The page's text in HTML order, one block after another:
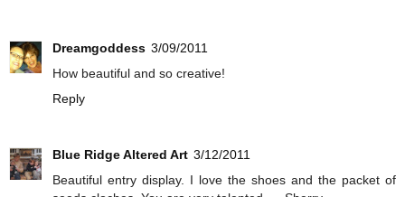
Dreamgoddess 3/09/2011
How beautiful and so creative!
Reply
Blue Ridge Altered Art 3/12/2011
Beautiful entry display. I love the shoes and the packet of